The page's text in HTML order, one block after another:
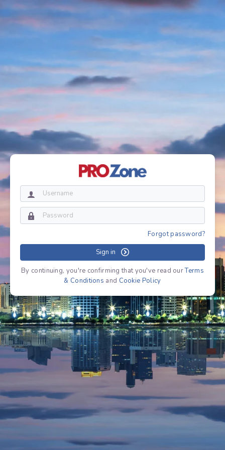
Forgot password?
Sign in
By continuing, you're confirming that you've read ourTerms
& Conditions and Cookie Policy